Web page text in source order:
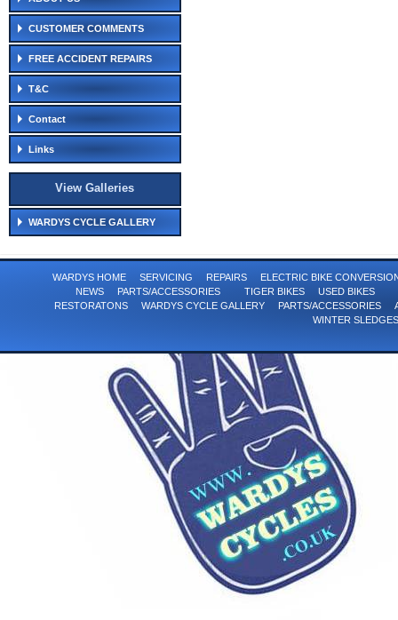
CUSTOMER COMMENTS
FREE ACCIDENT REPAIRS
T&C
Contact
Links
View Galleries
WARDYS CYCLE GALLERY
WARDYS HOME SERVICING REPAIRS
ELECTRIC BIKE
NEWS
PARTS/ACCESSORIES TIGER BIKES
USED BIKES
RESTORATONS
WARDYS CYCLE GALLERY PARTS/ACCESSORIES
WINTER